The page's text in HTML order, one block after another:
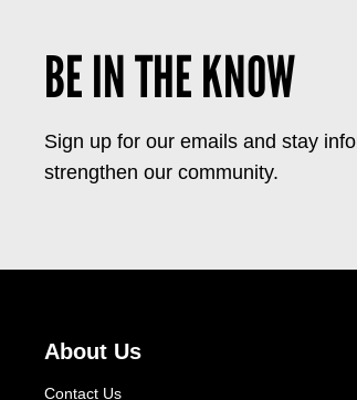
BE IN THE KNOW
Sign up for our emails and stay
strengthen our community.
About Us
Contact Us